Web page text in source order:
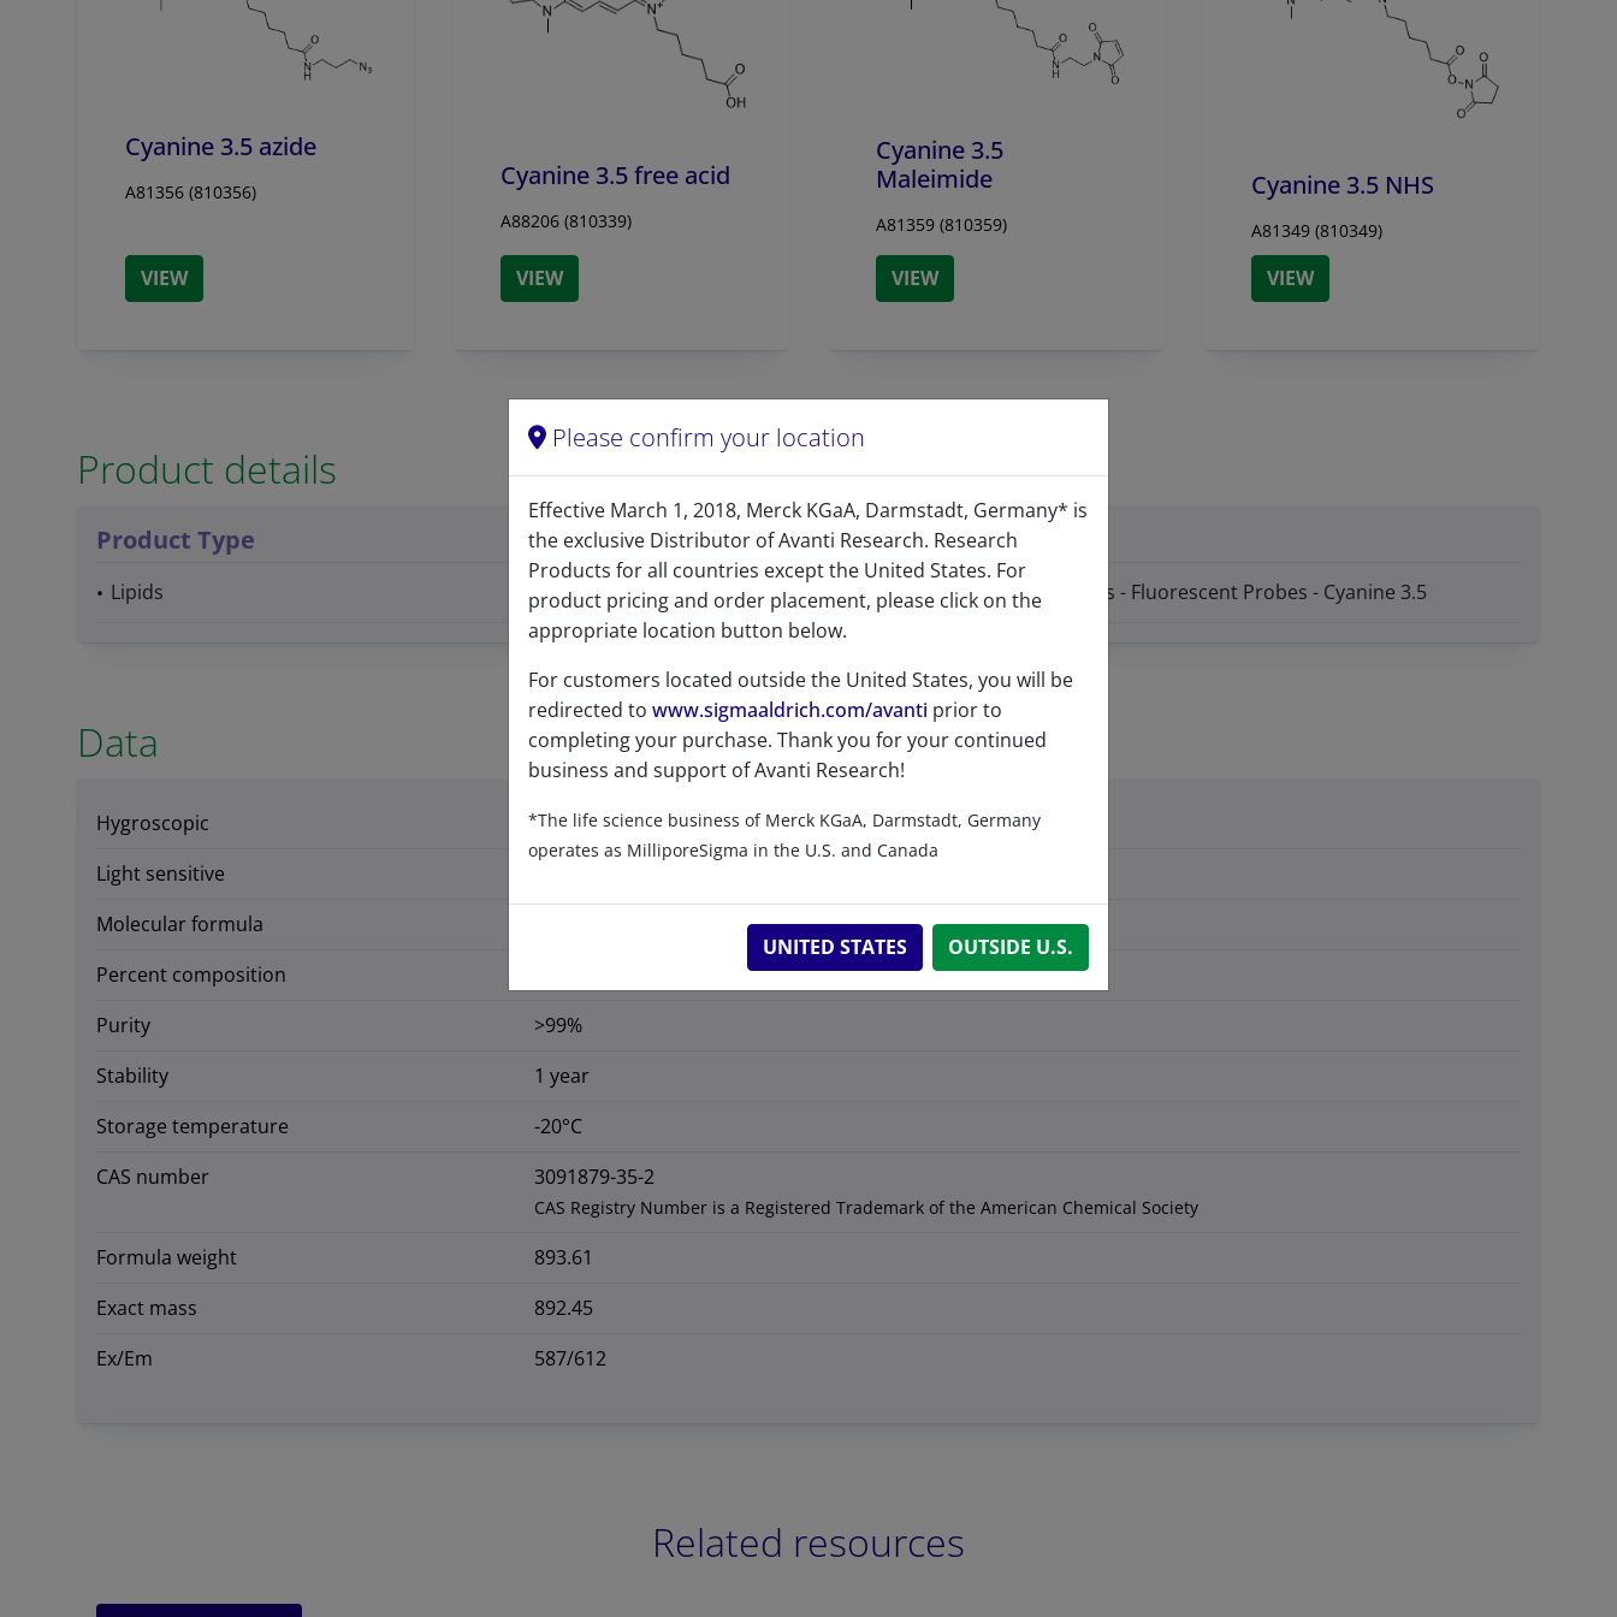
Cyanine 3.5 azide
A81356 (810356)
VIEW
Cyanine 3.5 free acid
A88206 (810339)
VIEW
Cyanine 3.5
Maleimide
A81359 (810359)
VIEW
Cyanine 3.5 NHS
A81349 (810349)
VIEW
Product details
Product Type
Lipids
Product Category
Fluorescent Lipids & Probes - Fluorescent Probes - Cyanine 3.5
Data
Hygroscopic
No
Light sensitive
Molecular formula
Percent composition
C 79.30%, H 6.88%, Cl 3.97%, N 6.27%, O 3.58%
Purity
>99%
Stability
1 year
Storage temperature
-20°C
CAS number
3091879-35-2
CAS Registry Number is a Registered Trademark of the American Chemical Society
Formula weight
893.61
Exact mass
892.45
Ex/Em
587/612
Related resources
Please confirm your location
Effective March 1, 2018, Merck KGaA, Darmstadt, Germany* is
the exclusive Distributor of Avanti Research. Research
Products for all countries except the United States. For
product pricing and order placement, please click on the
appropriate location button below.
For customers located outside the United States, you will be
redirected to www.sigmaaldrich.com/avanti prior to
completing your purchase. Thank you for your continued
business and support of Avanti Research!
*The life science business of Merck KGaA, Darmstadt, Germany
operates as MilliporeSigma in the U.S. and Canada
UNITED STATES OUTSIDE U.S.